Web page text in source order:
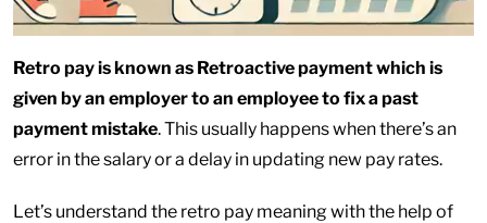
Retro pay is known as Retroactive payment which is
given by an employer to an employee to fix a past
payment mistake. This usually happens when there’s an
error in the salary or a delay in updating new pay rates.
Let’s understand the retro pay meaning with the help of